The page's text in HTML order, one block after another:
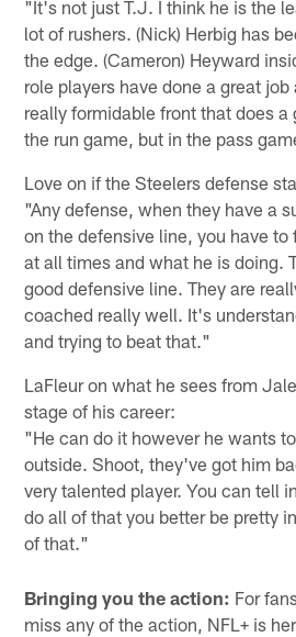
"It's not just T.J. I think he is the
lot of rushers. (Nick) Herbig has
the edge. (Cameron) Heyward
role players have done a great
really formidable front that does a
the run game, but in the pass
Love on if the Steelers defense
"Any defense, when they have a
on the defensive line, you have
at all times and what he is doing.
good defensive line. They are
coached really well. It's
and trying to beat that."
LaFleur on what he sees from
stage of his career:
"He can do it however he wants
outside. Shoot, they've got him
very talented player. You can tell
do all of that you better be pretty
of that."
Bringing you the action: For
miss any of the action, NFL+ is